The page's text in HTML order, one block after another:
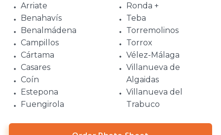
Arriate
Benahavís
Benalmádena
Campillos
Cártama
Casares
Coín
Estepona
Fuengirola
Ronda +
Teba
Torremolinos
Torrox
Vélez-Málaga
Villanueva de
Algaidas
Villanueva del
Trabuco